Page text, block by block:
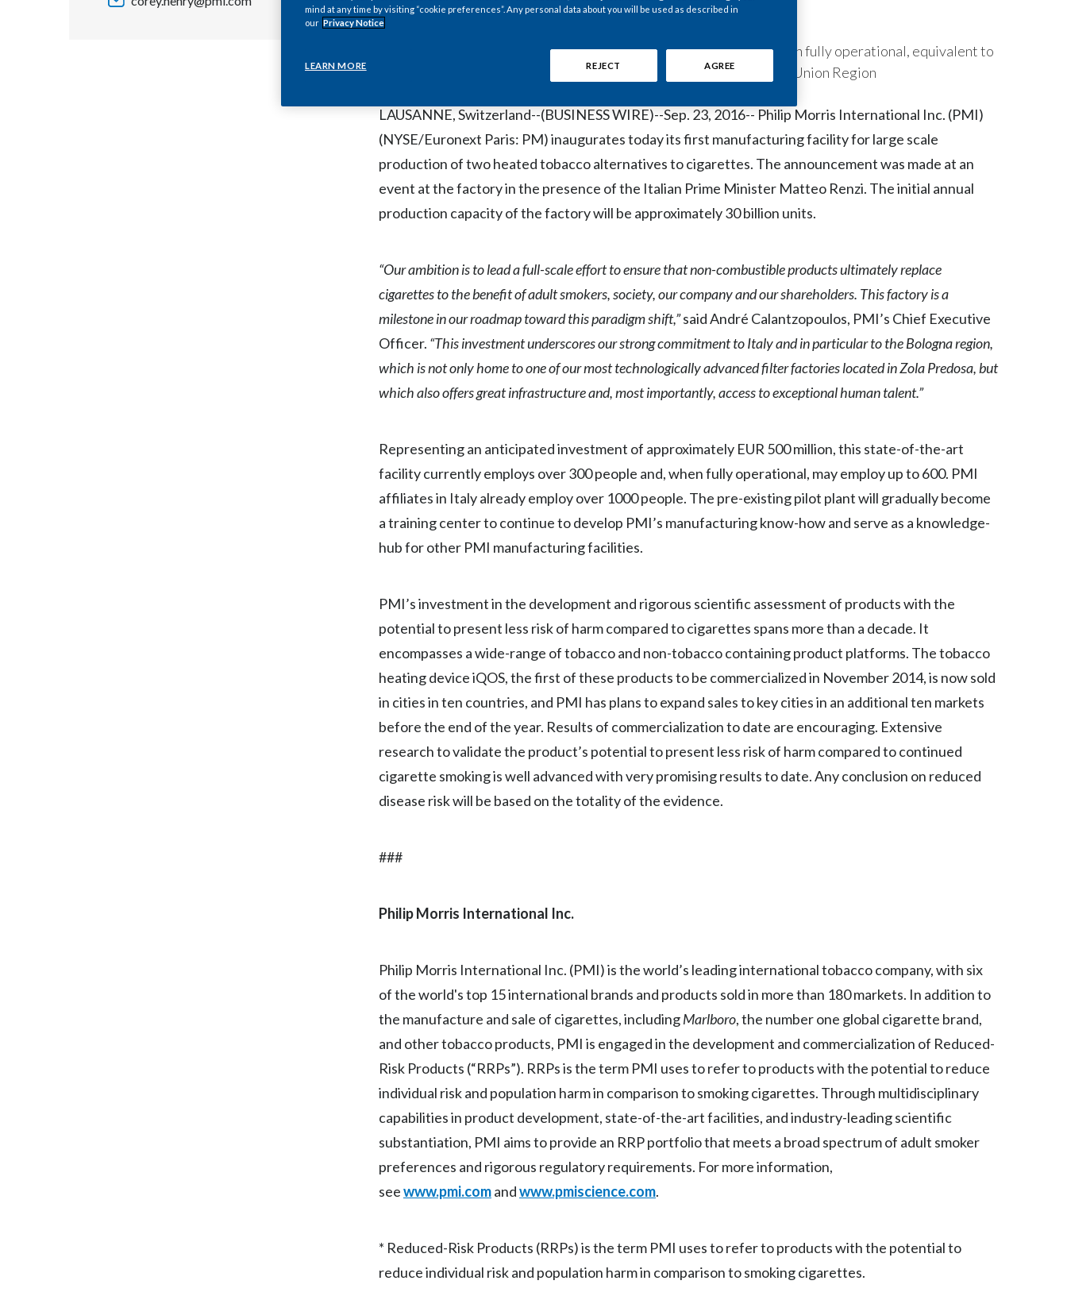
China
Costa Rica
Croatia
Cyprus
Denmark
Dominican Republic
Ecuador
Egypt
Finland
Georgia
Greece
Guatemala
Hungary
Indonesia
Korea
Lebanon
Malaysia
Netherlands
Up to 600 new jobs when fully operational
Total initial annual capacity of approximately 30 billion units when fully operational, equivalent to
approximately 6% of industry cigarette sales in PMI’s European Union Region
LAUSANNE, Switzerland--(BUSINESS WIRE)--Sep. 23, 2016-- Philip Morris International Inc. (PMI)
(NYSE/Euronext Paris: PM) inaugurates today its first manufacturing facility for large scale
production of two heated tobacco alternatives to cigarettes. The announcement was made at an
event at the factory in the presence of the Italian Prime Minister Matteo Renzi. The initial annual
production capacity of the factory will be approximately 30 billion units.
“Our ambition is to lead a full-scale effort to ensure that non-combustible products ultimately replace
cigarettes to the benefit of adult smokers, society, our company and our shareholders. This factory is a
milestone in our roadmap toward this paradigm shift,”said André Calantzopoulos, PMI’s Chief Executive
Officer. “This investment underscores our strong commitment to Italy and in particular to the Bologna region,
which is not only home to one of our most technologically advanced filter factories located in Zola Predosa, but
which also offers great infrastructure and, most importantly, access to exceptional human talent.”
Representing an anticipated investment of approximately EUR 500 million, this state-of-the-art
facility currently employs over 300 people and, when fully operational, may employ up to 600. PMI
affiliates in Italy already employ over 1000 people. The pre-existing pilot plant will gradually become
a training center to continue to develop PMI’s manufacturing know-how and serve as a knowledge-
hub for other PMI manufacturing facilities.
PMI’s investment in the development and rigorous scientific assessment of products with the
potential to present less risk of harm compared to cigarettes spans more than a decade. It
encompasses a wide-range of tobacco and non-tobacco containing product platforms. The tobacco
heating device iQOS, the first of these products to be commercialized in November 2014, is now sold
in cities in ten countries, and PMI has plans to expand sales to key cities in an additional ten markets
before the end of the year. Results of commercialization to date are encouraging. Extensive
research to validate the product’s potential to present less risk of harm compared to continued
cigarette smoking is well advanced with very promising results to date. Any conclusion on reduced
disease risk will be based on the totality of the evidence.
###
Philip Morris International Inc.
Philip Morris International Inc. (PMI) is the world’s leading international tobacco company, with six
of the world's top 15 international brands and products sold in more than 180 markets. In addition to
the manufacture and sale of cigarettes, includingMarlboro, the number one global cigarette brand,
and other tobacco products, PMI is engaged in the development and commercialization of Reduced-
Risk Products (“RRPs”). RRPs is the term PMI uses to refer to products with the potential to reduce
individual risk and population harm in comparison to smoking cigarettes. Through multidisciplinary
capabilities in product development, state-of-the-art facilities, and industry-leading scientific
substantiation, PMI aims to provide an RRP portfolio that meets a broad spectrum of adult smoker
preferences and rigorous regulatory requirements. For more information,
seewww.pmi.comandwww.pmiscience.com.
* Reduced-Risk Products (RRPs) is the term PMI uses to refer to products with the potential to
reduce individual risk and population harm in comparison to smoking cigarettes.
mind at any time by visiting “cookie preferences”. Any personal data about you will be used as described in
our Privacy Notice
LEARN MORE REJECT AGREE